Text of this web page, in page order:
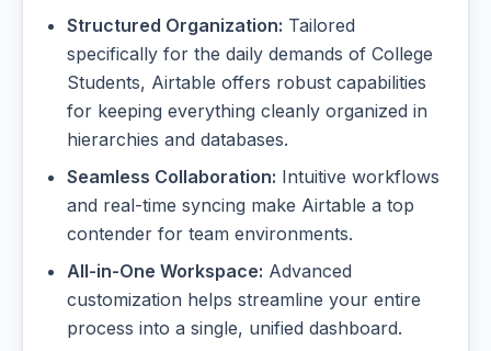
Structured Organization: Tailored
specifically for the daily demands of College
Students, Airtable offers robust capabilities
for keeping everything cleanly organized in
hierarchies and databases.
Seamless Collaboration: Intuitive workflows
and real-time syncing make Airtable a top
contender for team environments.
All-in-One Workspace: Advanced
customization helps streamline your entire
process into a single, unified dashboard.